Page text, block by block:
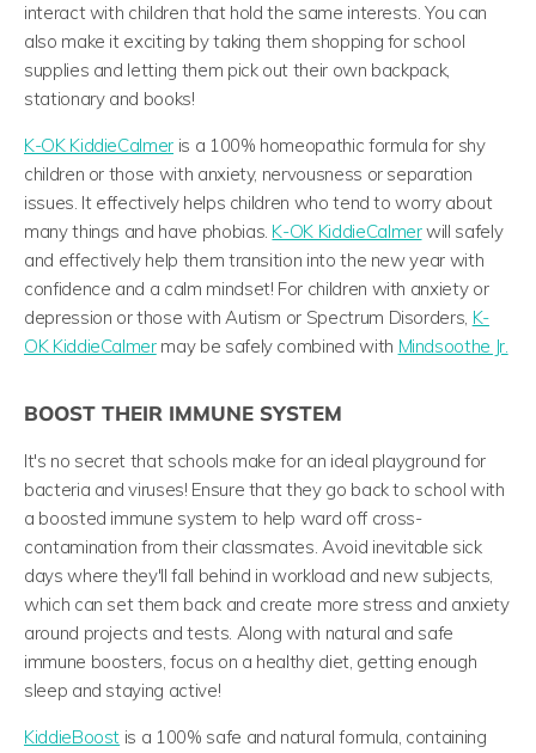
interact with children that hold the same interests. You can
also make it exciting by taking them shopping for school
supplies and letting them pick out their own backpack,
stationary and books!
K-OK KiddieCalmer is a 100% homeopathic formula for shy
children or those with anxiety, nervousness or separation
issues. It effectively helps children who tend to worry about
many things and have phobias. K-OK KiddieCalmerwill safely
and effectively help them transition into the new year with
confidence and a calm mindset! For children with anxiety or
depression or those with Autism or Spectrum Disorders, K-
OK KiddieCalmermay be safely combined with Mindsoothe Jr.
BOOST THEIR IMMUNE SYSTEM
It's no secret that schools make for an ideal playground for
bacteria and viruses! Ensure that they go back to school with
a boosted immune system to help ward off cross-
contamination from their classmates. Avoid inevitable sick
days where they'll fall behind in workload and new subjects,
which can set them back and create more stress and anxiety
around projects and tests. Along with natural and safe
immune boosters, focus on a healthy diet, getting enough
sleep and staying active!
KiddieBoost is a 100% safe and natural formula, containing